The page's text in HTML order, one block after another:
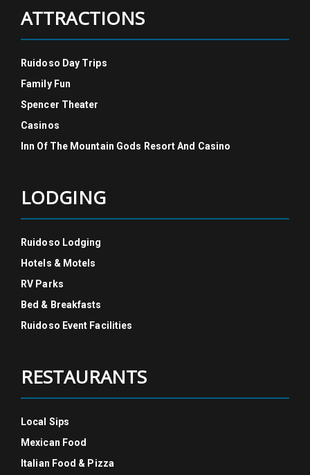
ATTRACTIONS
Ruidoso Day Trips
Family Fun
Spencer Theater
Casinos
Inn Of The Mountain Gods Resort And Casino
LODGING
Ruidoso Lodging
Hotels & Motels
RV Parks
Bed & Breakfasts
Ruidoso Event Facilities
RESTAURANTS
Local Sips
Mexican Food
Italian Food & Pizza